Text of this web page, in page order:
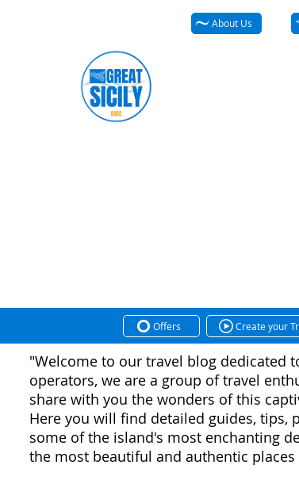
About Us
"Welcome to our travel blog dedicated
operators, we are a group of travel
share with you the wonders of this
Here you will find detailed guides, tips,
some of the island's most enchanting
the most beautiful and authentic places
Offers Create your